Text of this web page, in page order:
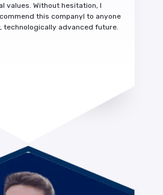
values. Without hesitation, I
this companyI to anyone
technologically advanced future.